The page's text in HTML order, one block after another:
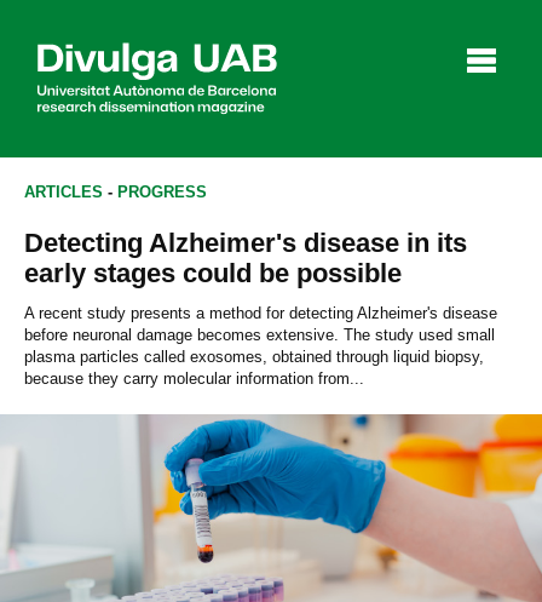
Agenda
Català
SEARCHING
ARTICLES - PROGRESS
Detecting Alzheimer's disease in its
early stages could be possible
A recent study presents a method for detecting Alzheimer's disease
before neuronal damage becomes extensive. The study used small
plasma particles called exosomes, obtained through liquid biopsy,
because they carry molecular information from...